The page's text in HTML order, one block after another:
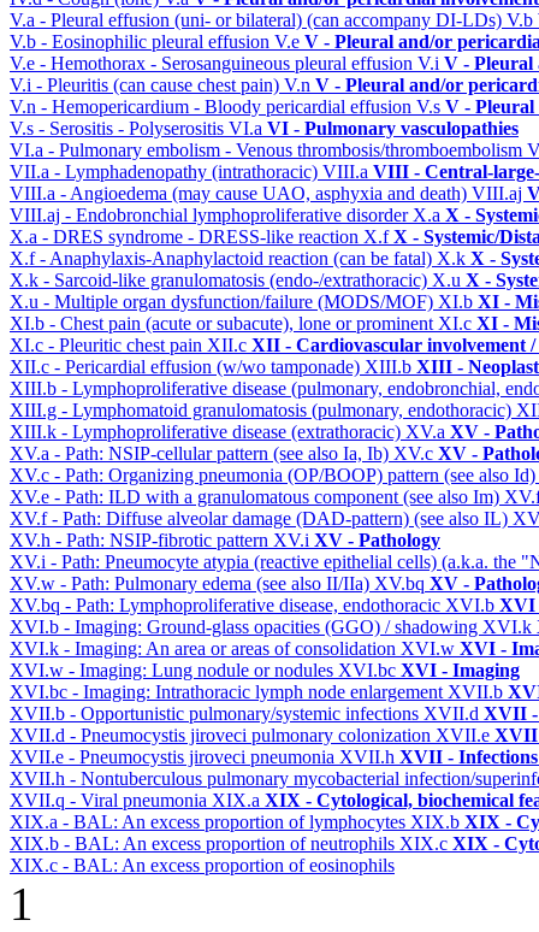
V.a - Pleural effusion (uni- or bilateral) (can accompany DI-LDs) V.b
V.b - Eosinophilic pleural effusion V.e V - Pleural and/or
V.e - Hemothorax - Serosanguineous pleural effusion V.i V - Pleural
V.i - Pleuritis (can cause chest pain) V.n V - Pleural and/or
V.n - Hemopericardium - Bloody pericardial effusion V.s V - Pleural
V.s - Serositis - Polyserositis VI.a VI - Pulmonary vasculopathies
VI.a - Pulmonary embolism - Venous thrombosis/thromboembolism
VII.a - Lymphadenopathy (intrathoracic) VIII.a VIII - Central-
VIII.a - Angioedema (may cause UAO, asphyxia and death) VIII.aj
VIII.aj - Endobronchial lymphoproliferative disorder X.a X -
X.a - DRES syndrome - DRESS-like reaction X.fX - Systemic/
X.f - Anaphylaxis-Anaphylactoid reaction (can be fatal) X.k X -
X.k - Sarcoid-like granulomatosis (endo-/extrathoracic) X.u X -
X.u - Multiple organ dysfunction/failure (MODS/MOF) XI.b XI -
XI.b - Chest pain (acute or subacute), lone or prominent XI.c XI -
XI.c - Pleuritic chest pain XII.c XII - Cardiovascular involvement
XII.c - Pericardial effusion (w/wo tamponade) XIII.b XIII -
XIII.b - Lymphoproliferative disease (pulmonary, endobronchial,
XIII.g - Lymphomatoid granulomatosis (pulmonary, endothoracic)
XIII.k - Lymphoproliferative disease (extrathoracic) XV.a XV -
XV.a - Path: NSIP-cellular pattern (see also Ia, Ib) XV.c XV -
XV.c - Path: Organizing pneumonia (OP/BOOP) pattern (see also Id)
XV.e - Path: ILD with a granulomatous component (see also Im)
XV.f - Path: Diffuse alveolar damage (DAD-pattern) (see also IL)
XV.h - Path: NSIP-fibrotic pattern XV.i XV - Pathology
XV.i - Path: Pneumocyte atypia (reactive epithelial cells) (a.k.a. the
XV.w - Path: Pulmonary edema (see also II/IIa) XV.bq XV -
XV.bq - Path: Lymphoproliferative disease, endothoracic XVI.b XVI
XVI.b - Imaging: Ground-glass opacities (GGO) / shadowing XVI.k
XVI.k - Imaging: An area or areas of consolidation XVI.w XVI -
XVI.w - Imaging: Lung nodule or nodules XVI.bc XVI - Imaging
XVI.bc - Imaging: Intrathoracic lymph node enlargement XVII.b
XVII.b - Opportunistic pulmonary/systemic infections XVII.d XVII -
XVII.d - Pneumocystis jiroveci pulmonary colonization XVII.e XVII
XVII.e - Pneumocystis jiroveci pneumonia XVII.h XVII -
XVII.h - Nontuberculous pulmonary mycobacterial infection/
XVII.q - Viral pneumonia XIX.a XIX - Cytological, biochemical
XIX.a - BAL: An excess proportion of lymphocytes XIX.b XIX -
XIX.b - BAL: An excess proportion of neutrophils XIX.c XIX -
XIX.c - BAL: An excess proportion of eosinophils
1